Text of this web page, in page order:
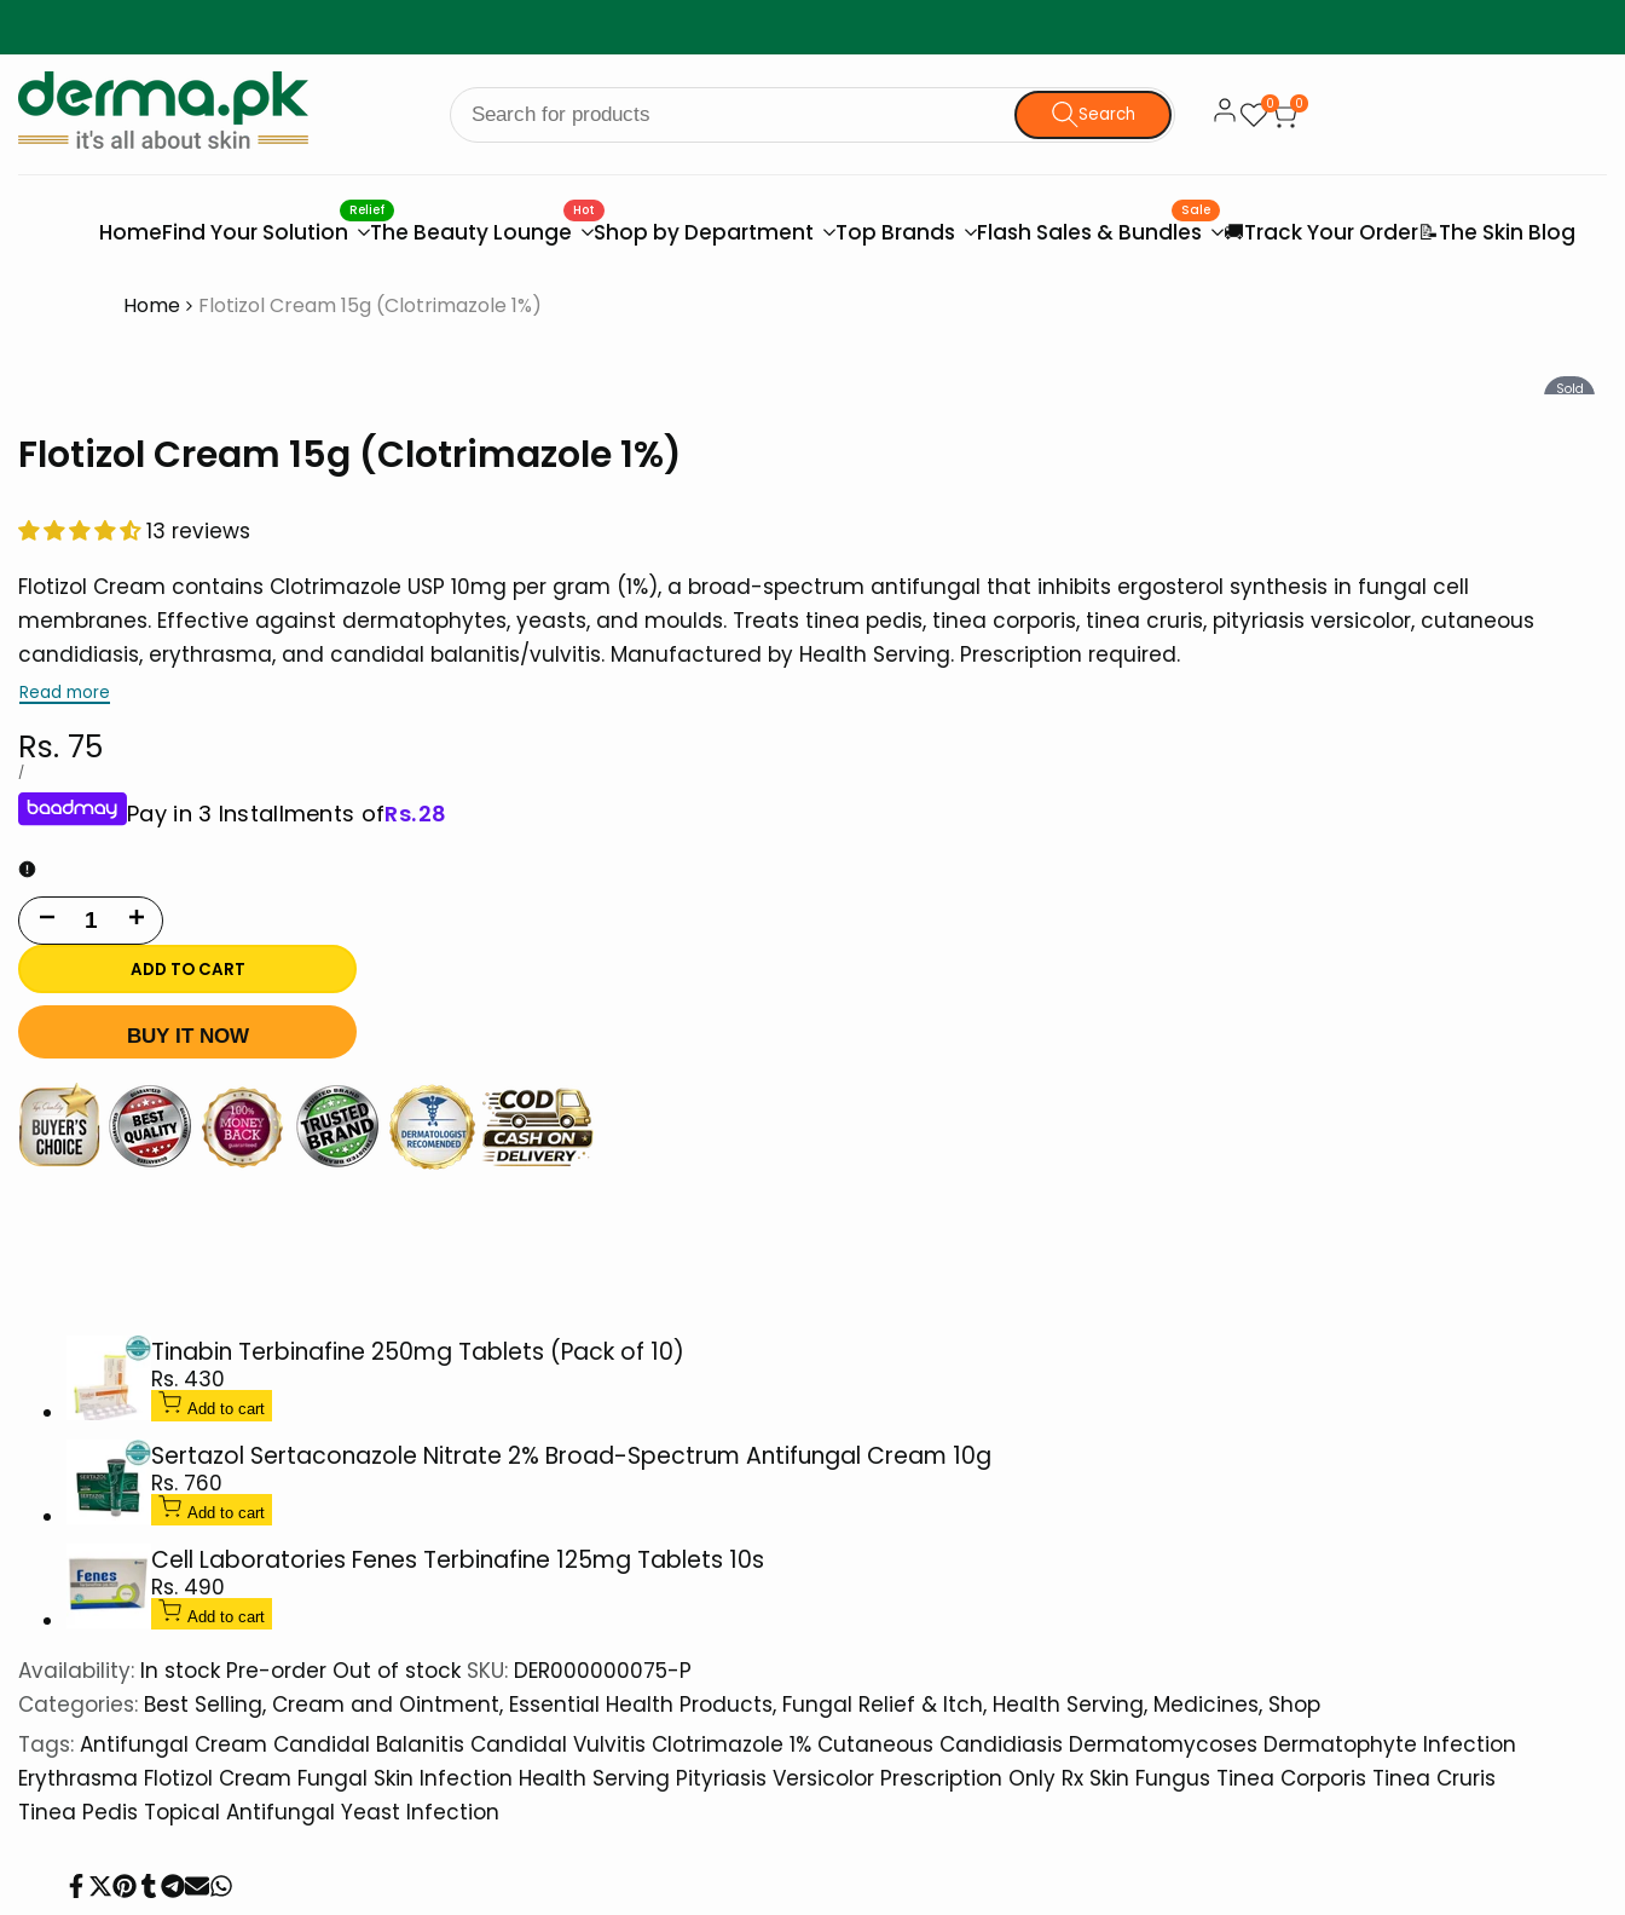
to
content
Search 0 0
Find Your Solution
Relief
The Beauty Lounge
Hot
Shop by Department Top Brands Flash Sales & Bundles
Sale
Home 🚚Track Your Order📝The Skin Blog
Home Flotizol Cream 15g (Clotrimazole 1%)
Sold
Flotizol Cream 15g (Clotrimazole 1%)
13 reviews
Flotizol Cream contains Clotrimazole USP 10mg per gram (1%), a broad-spectrum antifungal that inhibits ergosterol synthesis in fungal cell
membranes. Effective against dermatophytes, yeasts, and moulds. Treats tinea pedis, tinea corporis, tinea cruris, pityriasis versicolor, cutaneous
candidiasis, erythrasma, and candidal balanitis/vulvitis. Manufactured by Health Serving. Prescription required.
Read more
Sale
price
Rs. 75
UNIT
/PER
Pay in 3 Installments ofRs.28
Decrease
for
Flotizol
Cream
15g
Increase
quantity
for
Flotizol
Cream
15g
ADD TO CART
BUY IT NOW
Tinabin Terbinafine 250mg Tablets (Pack of 10)
Sale
price
Rs. 430
Add to cart
Sertazol Sertaconazole Nitrate 2% Broad-Spectrum Antifungal Cream 10g
Sale
price
Rs. 760
Add to cart
Cell Laboratories Fenes Terbinafine 125mg Tablets 10s
Sale
price
Rs. 490
Add to cart
Availability: In stock Pre-order Out of stock SKU: DER000000075-P
Categories: Best Selling Cream and Ointment Essential Health Products Fungal Relief & Itch Health Serving Medicines Shop
Tags: Antifungal Cream Candidal Balanitis Candidal Vulvitis Clotrimazole 1% Cutaneous Candidiasis Dermatomycoses Dermatophyte Infection
Erythrasma Flotizol Cream Fungal Skin Infection Health Serving Pityriasis Versicolor Prescription Only Rx Skin Fungus Tinea Corporis Tinea Cruris
Tinea Pedis Topical Antifungal Yeast Infection
Share
Tweet
PinShare
Share
SendShare